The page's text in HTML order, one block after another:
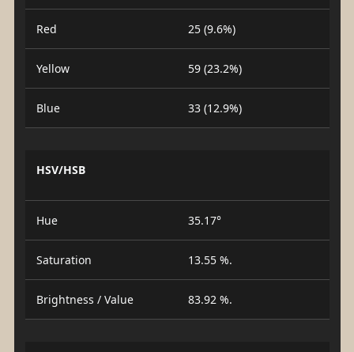
Red 25 (9.6%)
Yellow 59 (23.2%)
Blue 33 (12.9%)
HSV/HSB
Hue 35.17°
Saturation 13.55 %.
Brightness / Value 83.92 %.